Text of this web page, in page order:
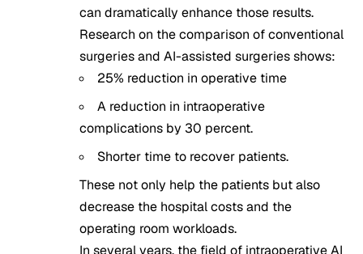
can dramatically enhance those results.
Research on the comparison of conventional
surgeries and AI-assisted surgeries shows:
25% reduction in operative time
A reduction in intraoperative
complications by 30 percent.
Shorter time to recover patients.
These not only help the patients but also
decrease the hospital costs and the
operating room workloads.
In several years, the field of intraoperative AI